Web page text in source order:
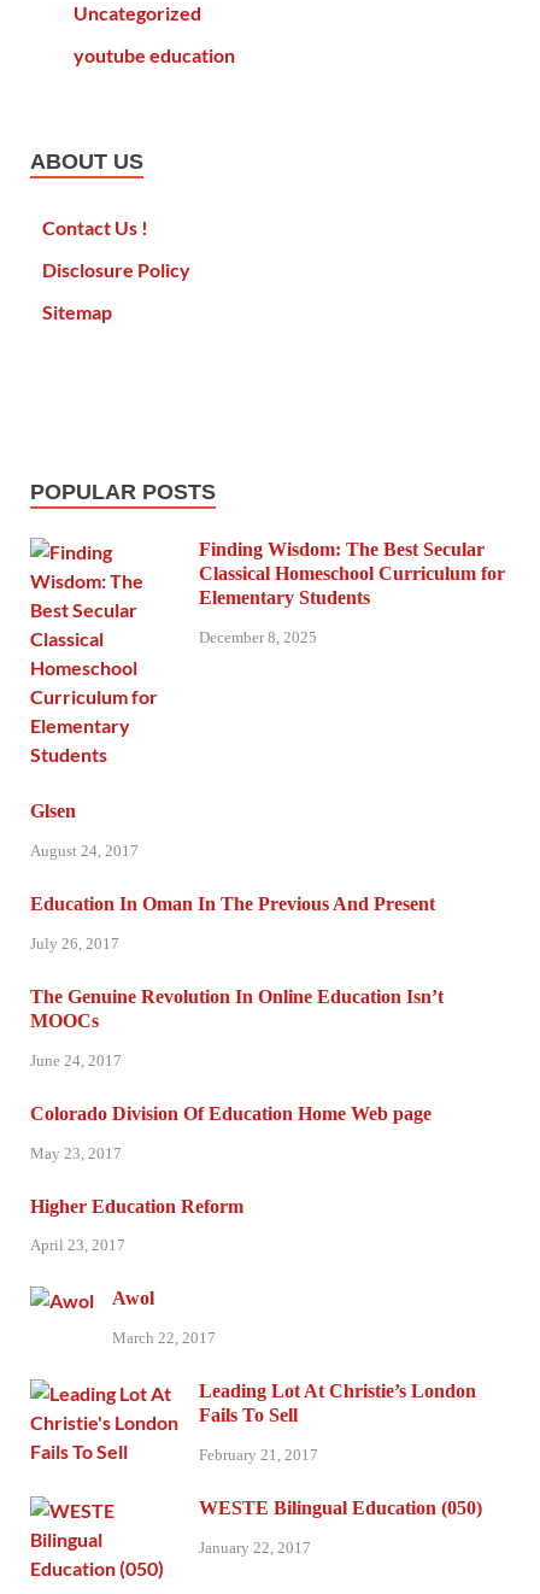
Uncategorized
youtube education
ABOUT US
Contact Us !
Disclosure Policy
Sitemap
POPULAR POSTS
Finding Wisdom: The Best Secular
Classical Homeschool Curriculum for
Elementary Students
December 8, 2025
Glsen
August 24, 2017
Education In Oman In The Previous And Present
July 26, 2017
The Genuine Revolution In Online Education Isn’t
MOOCs
June 24, 2017
Colorado Division Of Education Home Web page
May 23, 2017
Higher Education Reform
April 23, 2017
Awol
March 22, 2017
Leading Lot At Christie’s London
Fails To Sell
February 21, 2017
WESTE Bilingual Education (050)
January 22, 2017